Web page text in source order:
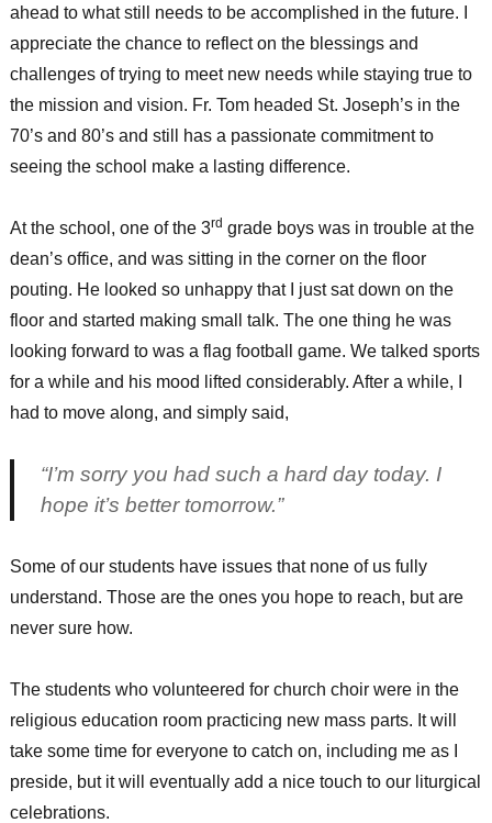
ahead to what still needs to be accomplished in the future. I
appreciate the chance to reflect on the blessings and
challenges of trying to meet new needs while staying true to
the mission and vision. Fr. Tom headed St. Joseph’s in the
70’s and 80’s and still has a passionate commitment to
seeing the school make a lasting difference.
At the school, one of the 3rd grade boys was in trouble at the
dean’s office, and was sitting in the corner on the floor
pouting. He looked so unhappy that I just sat down on the
floor and started making small talk. The one thing he was
looking forward to was a flag football game. We talked sports
for a while and his mood lifted considerably. After a while, I
had to move along, and simply said,
“I’m sorry you had such a hard day today. I
hope it’s better tomorrow.”
Some of our students have issues that none of us fully
understand. Those are the ones you hope to reach, but are
never sure how.
The students who volunteered for church choir were in the
religious education room practicing new mass parts. It will
take some time for everyone to catch on, including me as I
preside, but it will eventually add a nice touch to our liturgical
celebrations.